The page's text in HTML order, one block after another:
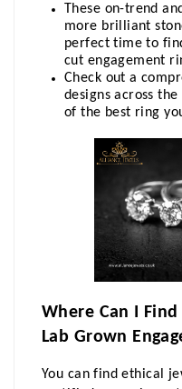
These on-trend
more brilliant
perfect time to
cut engagement
Check out a
designs across
of the best ring
Where Can I
Lab Grown
You can find ethical